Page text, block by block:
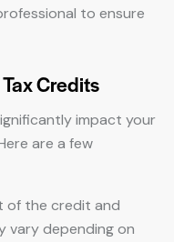
to ensure
Credits
impact your
are a few
of the credit and
vary depending on